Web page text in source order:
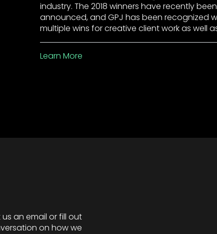
industry. The 2018 winners have recently been
announced, and GPJ has been recognized
multiple wins for creative client work as well
Learn More
an email or fill out
on how we